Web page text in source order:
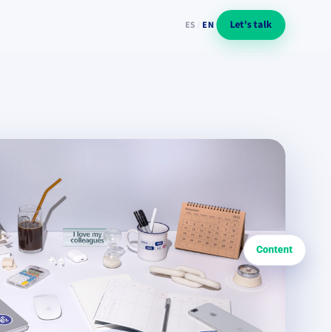
ES EN Let's talk
Content